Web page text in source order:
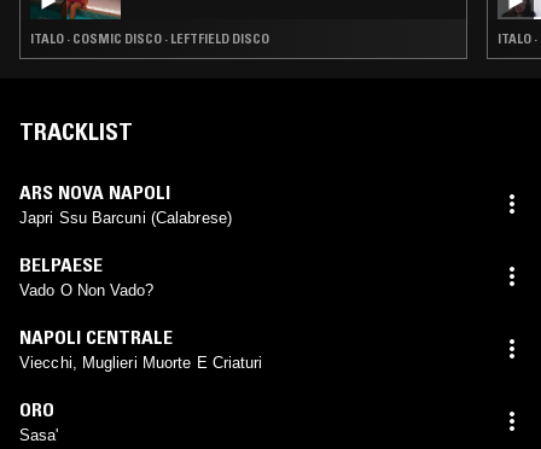
ITALO · COSMIC DISCO · LEFTFIELD DISCO ITALO
TRACKLIST
ARS NOVA NAPOLI
Japri Ssu Barcuni (Calabrese)
BELPAESE
Vado O Non Vado?
NAPOLI CENTRALE
Viecchi, Muglieri Muorte E Criaturi
ORO
Sasa'